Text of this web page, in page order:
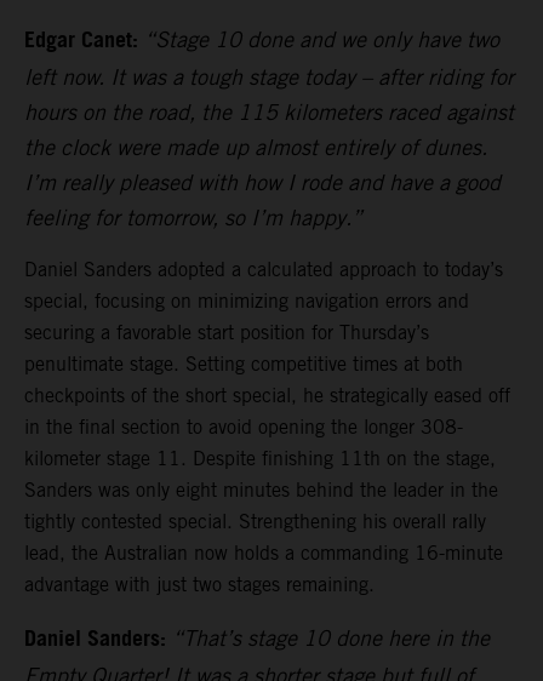
Edgar Canet: “Stage 10 done and we only have two
left now. It was a tough stage today – after riding for
hours on the road, the 115 kilometers raced against
the clock were made up almost entirely of dunes.
I’m really pleased with how I rode and have a good
feeling for tomorrow, so I’m happy.”
Daniel Sanders adopted a calculated approach to today’s
special, focusing on minimizing navigation errors and
securing a favorable start position for Thursday’s
penultimate stage. Setting competitive times at both
checkpoints of the short special, he strategically eased off
in the final section to avoid opening the longer 308-
kilometer stage 11. Despite finishing 11th on the stage,
Sanders was only eight minutes behind the leader in the
tightly contested special. Strengthening his overall rally
lead, the Australian now holds a commanding 16-minute
advantage with just two stages remaining.
Daniel Sanders: “That’s stage 10 done here in the
Empty Quarter! It was a shorter stage but full of